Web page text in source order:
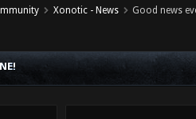
Xonotic - News Good news